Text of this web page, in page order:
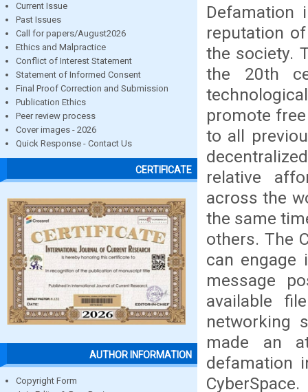
Current Issue
Past Issues
Call for papers/August2026
Ethics and Malpractice
Conflict of Interest Statement
Statement of Informed Consent
Final Proof Correction and Submission
Publication Ethics
Peer review process
Cover images - 2026
Quick Response - Contact Us
CERTIFICATE
AUTHOR INFORMATION
Copyright Form
Defamation
reputation
the society.
the 20th
promote
to all
relative
across the
the same
others. The
can engage
message
available
networking
made an
defamation
CyberSpace.